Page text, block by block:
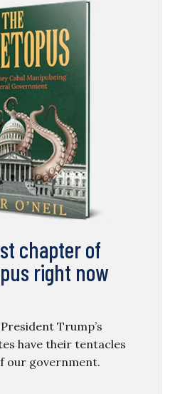
chapter of
right now
Trump’s
have their tentacles
our government.